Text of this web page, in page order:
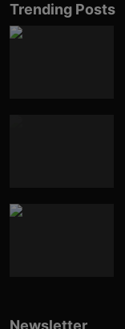
Trending Posts